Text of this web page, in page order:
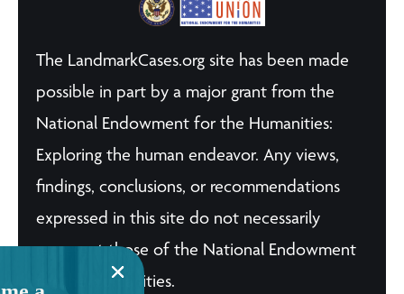
The LandmarkCases.org site has been made
possible in part by a major grant from the
National Endowment for the Humanities:
Exploring the human endeavor. Any views,
findings, conclusions, or recommendations
expressed in this site do not necessarily
represent those of the National Endowment
for the Humanities.